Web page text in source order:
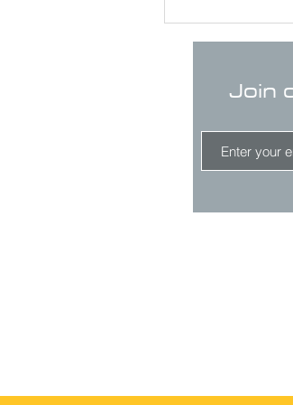
Join